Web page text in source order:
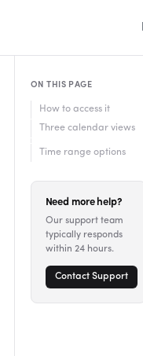
ON THIS PAGE
How to access it
Three calendar views
Time range options
Need more help?
Our support team
typically responds
within 24 hours.
Contact Support